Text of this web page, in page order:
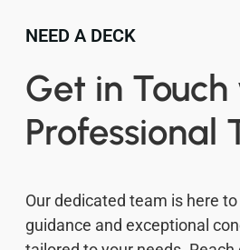
NEED A DECK
Get in
Professional
Our dedicated team is here
guidance and exceptional